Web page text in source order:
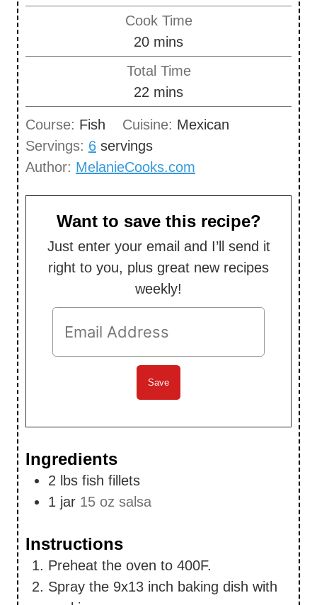
n
u
t
e
s
Cook Time
20m
u
t
e
s
mins
Total Time
22 m
n
u
t
e
s
mins
Course: Fish Cuisine: Mexican
Servings: 6 servings
Author: MelanieCooks.com
Want to save this recipe?
Just enter your email and I’ll send it
right to you, plus great new recipes
weekly!
Ingredients
2 lbs fish fillets
1 jar 15 oz salsa
Instructions
Preheat the oven to 400F.
Spray the 9x13 inch baking dish with